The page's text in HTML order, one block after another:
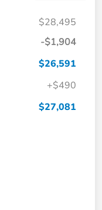
$28,495
-$1,904
$26,591
+$490
$27,081